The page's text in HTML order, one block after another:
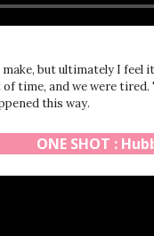
but ultimately I feel
time, and we were
this way.
ONE SHOT :